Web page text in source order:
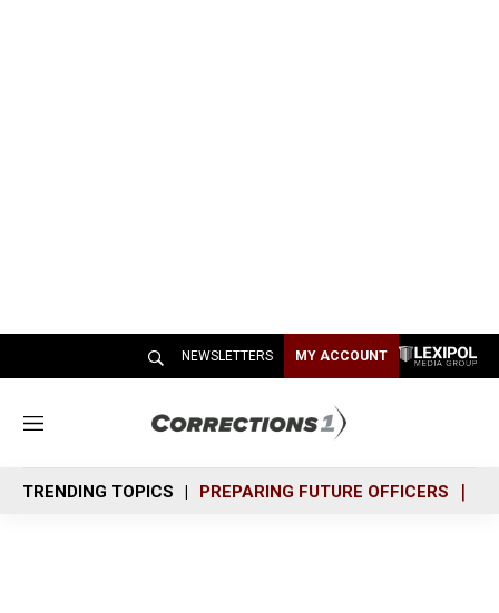
NEWSLETTERS MY ACCOUNT
M
n
u
TRENDING TOPICS PREPARING FUTURE OFFICERS